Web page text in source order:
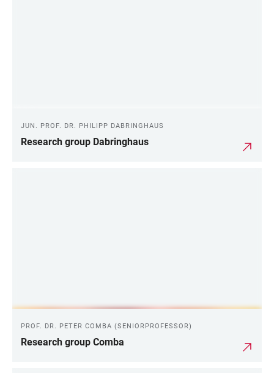
JUN. PROF. DR. PHILIPP DABRINGHAUS
Research group Dabringhaus
PROF. DR. PETER COMBA (SENIORPROFESSOR)
Research group Comba